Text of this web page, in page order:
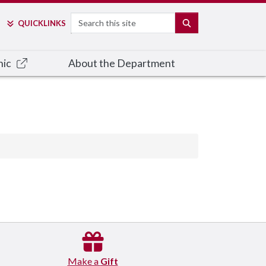
QUICKLINKS Search
About the Department
Make a Gift